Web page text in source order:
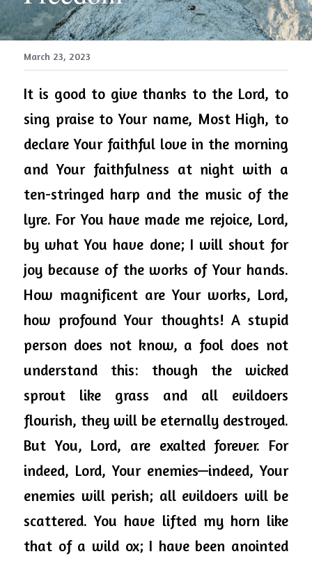
March 23, 2023
It is good to give thanks to the Lord, to
sing praise to Your name, Most High, to
declare Your faithful love in the morning
and Your faithfulness at night with a
ten-stringed harp and the music of the
lyre. For You have made me rejoice, Lord,
by what You have done; I will shout for
joy because of the works of Your hands.
How magnificent are Your works, Lord,
how profound Your thoughts! A stupid
person does not know, a fool does not
understand this: though the wicked
sprout like grass and all evildoers
flourish, they will be eternally destroyed.
But You, Lord, are exalted forever. For
indeed, Lord, Your enemies—indeed, Your
enemies will perish; all evildoers will be
scattered. You have lifted my horn like
that of a wild ox; I have been anointed